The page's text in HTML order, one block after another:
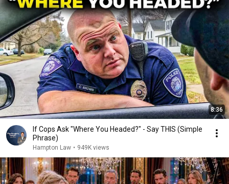
8:36
If Cops Ask "Where You Headed?" - Say THIS (Simple
Phrase)
Hampton Law • 949K views